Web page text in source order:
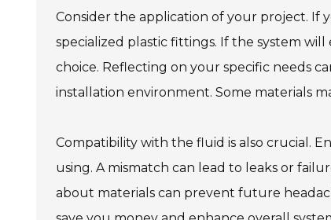
Consider the application of your project. If
specialized plastic fittings. If the system
choice. Reflecting on your specific needs
installation environment. Some materials
Compatibility with the fluid is also crucial.
using. A mismatch can lead to leaks or
about materials can prevent future